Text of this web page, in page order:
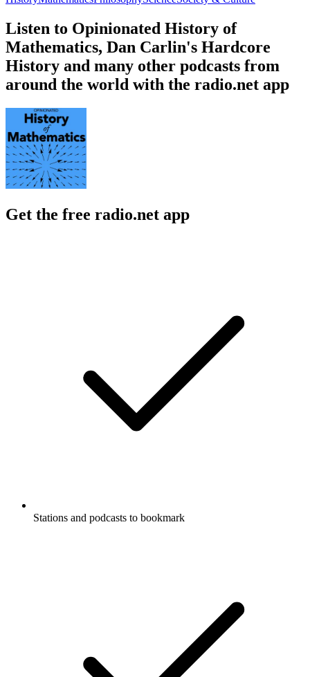
Listen to Opinionated History of
Mathematics, Dan Carlin's Hardcore
History and many other podcasts from
around the world with the radio.net app
Get the free radio.net app
Stations and podcasts to bookmark